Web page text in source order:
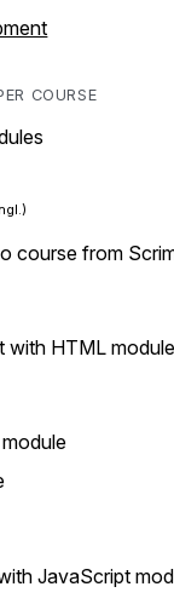
COURSE
course from
with HTML module
JavaScript